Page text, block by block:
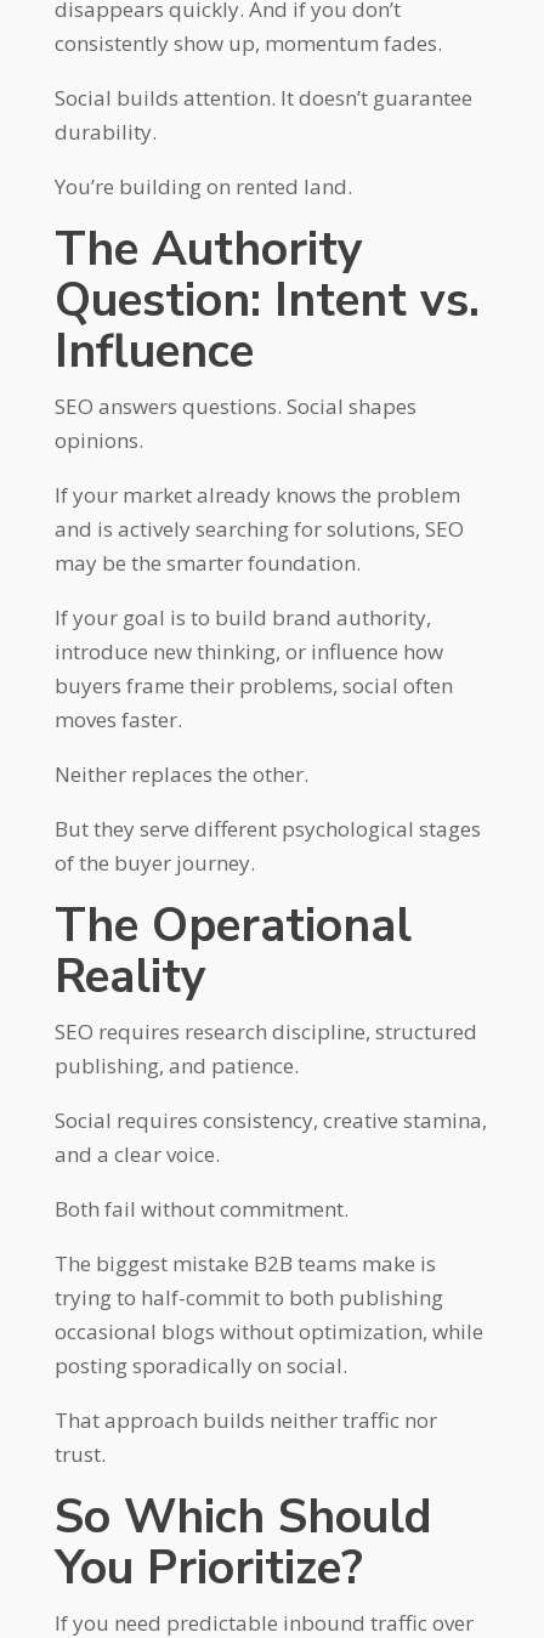
disappears quickly. And if you don’t
consistently show up, momentum fades.
Social builds attention. It doesn’t guarantee
durability.
You’re building on rented land.
The Authority
Question: Intent vs.
Influence
SEO answers questions. Social shapes
opinions.
If your market already knows the problem
and is actively searching for solutions, SEO
may be the smarter foundation.
If your goal is to build brand authority,
introduce new thinking, or influence how
buyers frame their problems, social often
moves faster.
Neither replaces the other.
But they serve different psychological stages
of the buyer journey.
The Operational
Reality
SEO requires research discipline, structured
publishing, and patience.
Social requires consistency, creative stamina,
and a clear voice.
Both fail without commitment.
The biggest mistake B2B teams make is
trying to half-commit to both publishing
occasional blogs without optimization, while
posting sporadically on social.
That approach builds neither traffic nor
trust.
So Which Should
You Prioritize?
If you need predictable inbound traffic over